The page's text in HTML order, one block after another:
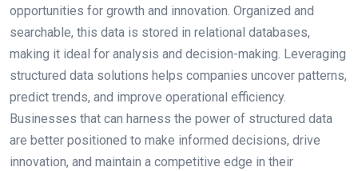
opportunities for growth and innovation. Organized and
searchable, this data is stored in relational databases,
making it ideal for analysis and decision-making. Leveraging
structured data solutions helps companies uncover patterns,
predict trends, and improve operational efficiency.
Businesses that can harness the power of structured data
are better positioned to make informed decisions, drive
innovation, and maintain a competitive edge in their